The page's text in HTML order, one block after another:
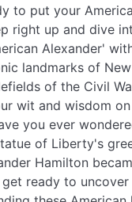
to put your
right up and dive
Alexander'
landmarks of
of the Civil
wit and wisdom
you ever
of Liberty's
Hamilton
get ready to